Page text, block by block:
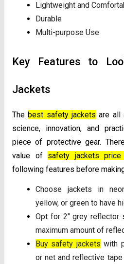
Lightweight and
Durable
Multi-purpose Use
Key Features to
Jackets
Thebest safety jackets are all
science, innovation, and
piece of protective gear.
value of safety jackets
following features before
Choose jackets in
yellow, or green to have
Opt for 2" grey reflector
maximum amount of
Buy safety jackets with
or net and reflective